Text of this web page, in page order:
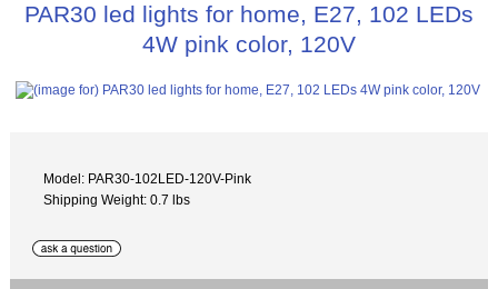
PAR30 led lights for home, E27, 102 LEDs
4W pink color, 120V
Model: PAR30-102LED-120V-Pink
Shipping Weight: 0.7 lbs